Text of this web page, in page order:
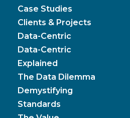
Case Studies
Clients & Projects
Data-Centric
Data-Centric
Explained
The Data Dilemma
Demystifying
Standards